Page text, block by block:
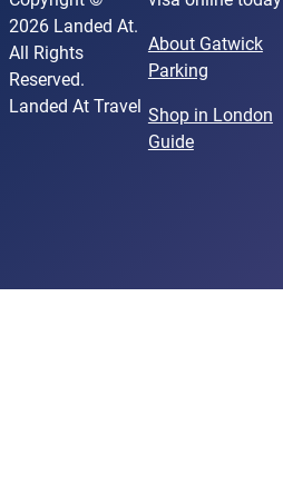
2026 Landed At.
All Rights
Reserved.
Landed At Travel
About Gatwick
Parking
Shop in London
Guide